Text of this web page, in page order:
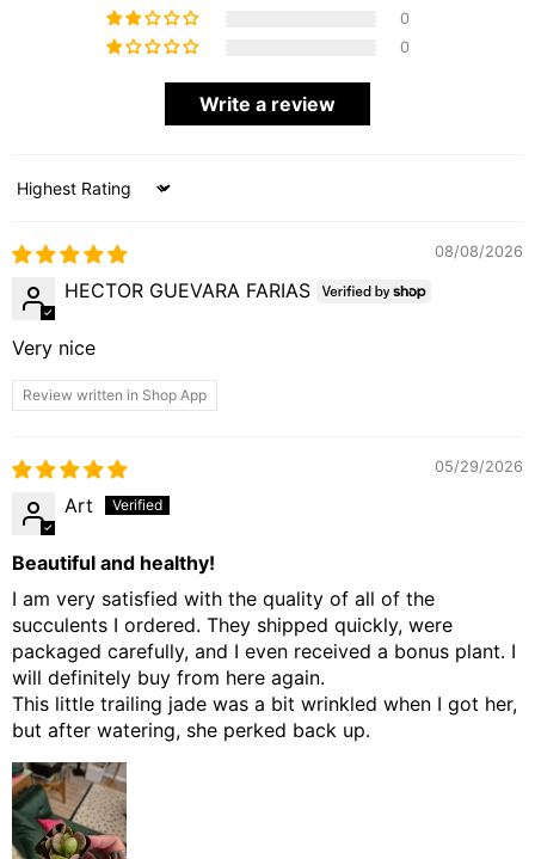
0
0
Write a review
Sort by
08/08/2026
HECTOR GUEVARA FARIAS
Very nice
Review written in Shop App
05/29/2026
Art
Beautiful and healthy!
I am very satisfied with the quality of all of the
succulents I ordered. They shipped quickly, were
packaged carefully, and I even received a bonus plant. I
will definitely buy from here again.
This little trailing jade was a bit wrinkled when I got her,
but after watering, she perked back up.